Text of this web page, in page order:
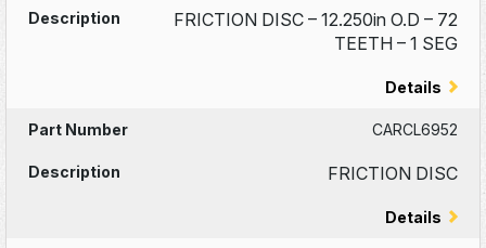
FRICTION DISC – 12.250in O.D – 72
TEETH – 1 SEG
Details
CARCL6952
FRICTION DISC
Details